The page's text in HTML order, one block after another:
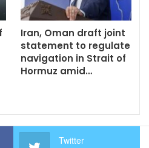
Iran, Oman draft joint
statement to regulate
navigation in Strait of
Hormuz amid…
Twitter